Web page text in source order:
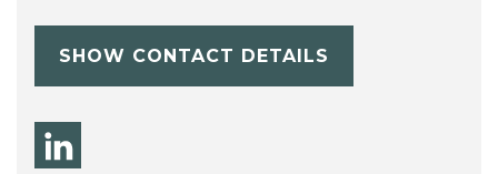
SHOW CONTACT DETAILS